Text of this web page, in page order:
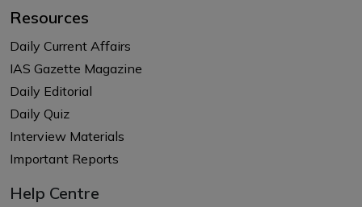
Resources
Daily Current Affairs
IAS Gazette Magazine
Daily Editorial
Daily Quiz
Interview Materials
Important Reports
Help Centre